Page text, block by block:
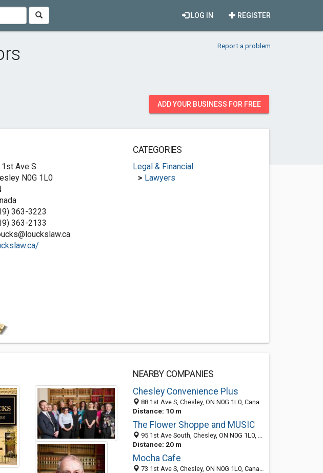
REGISTER
LOG IN
Report a problem
ADD YOUR BUSINESS FOR FREE
Ave S
N0G 1L0
363-3223
363-2133
CATEGORIES
Legal & Financial
> Lawyers
NEARBY COMPANIES
Chesley Convenience Plus
88 1st Ave S, Chesley, ON N0G 1L0, Canada
Distance: 10 m
The Flower Shoppe and MUSIC
95 1st Ave South, Chesley, ON N0G 1L0, Canada
Distance: 20 m
Mocha Cafe
73 1st Ave S, Chesley, ON N0G 1L0, Canada